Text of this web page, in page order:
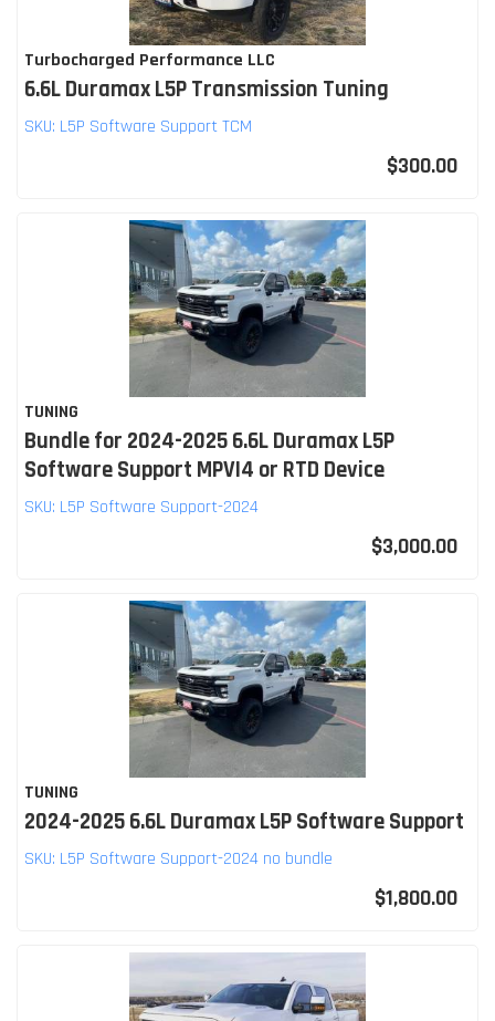
Turbocharged Performance LLC
6.6L Duramax L5P Transmission Tuning
SKU: L5P Software Support TCM
$300.00
TUNING
Bundle for 2024-2025 6.6L Duramax L5P
Software Support MPVI4 or RTD Device
SKU: L5P Software Support-2024
$3,000.00
TUNING
2024-2025 6.6L Duramax L5P Software Support
SKU: L5P Software Support-2024 no bundle
$1,800.00